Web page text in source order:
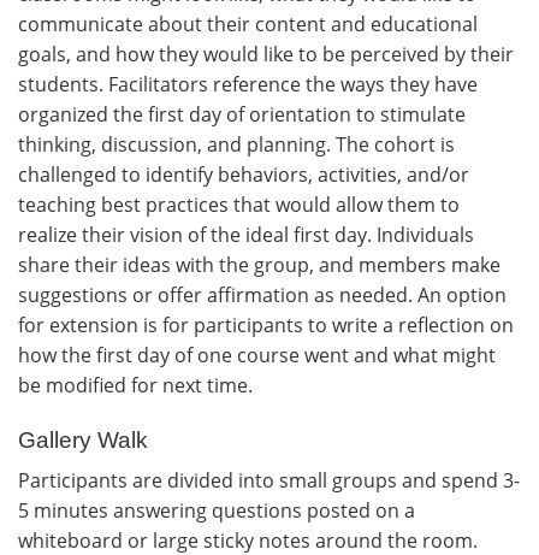
communicate about their content and educational
goals, and how they would like to be perceived by their
students. Facilitators reference the ways they have
organized the first day of orientation to stimulate
thinking, discussion, and planning. The cohort is
challenged to identify behaviors, activities, and/or
teaching best practices that would allow them to
realize their vision of the ideal first day. Individuals
share their ideas with the group, and members make
suggestions or offer affirmation as needed. An option
for extension is for participants to write a reflection on
how the first day of one course went and what might
be modified for next time.
Gallery Walk
Participants are divided into small groups and spend 3-
5 minutes answering questions posted on a
whiteboard or large sticky notes around the room.